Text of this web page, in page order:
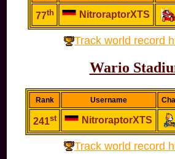
77th NitroraptorXTS
Track world record
Wario
Rank Username
241st NitroraptorXTS
Track world record